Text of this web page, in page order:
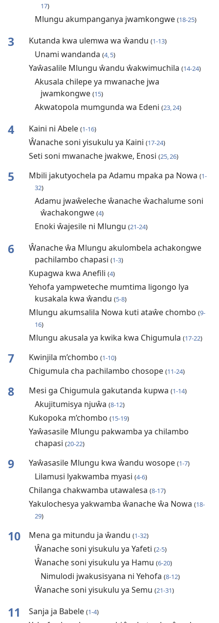
17)
Mlungu akumpanganya jwamkongwe (18-25)
3 Kutanda kwa ulemwa wa ŵandu (1-13)
Unami wandanda (4, 5)
Yaŵasalile Mlungu ŵandu ŵakwimuchila (14-24)
Akusala chilepe ya mwanache jwa
jwamkongwe (15)
Akwatopola mumgunda wa Edeni (23, 24)
4 Kaini ni Abele (1-16)
Ŵanache soni yisukulu ya Kaini (17-24)
Seti soni mwanache jwakwe, Enosi (25, 26)
5 Mbili jakutyochela pa Adamu mpaka pa Nowa (1-
32)
Adamu jwaŵeleche ŵanache ŵachalume soni
ŵachakongwe (4)
Enoki ŵajesile ni Mlungu (21-24)
6
Ŵanache ŵa Mlungu akulombela achakongwe
pachilambo chapasi (1-3)
Kupagwa kwa Anefili (4)
Yehofa yampweteche mumtima ligongo lya
kusakala kwa ŵandu (5-8)
Mlungu akumsalila Nowa kuti ataŵe chombo (9-
16)
Mlungu akusala ya kwika kwa Chigumula (17-22)
7 Kwinjila m’chombo (1-10)
Chigumula cha pachilambo chosope (11-24)
8 Mesi ga Chigumula gakutanda kupwa (1-14)
Akujitumisya njuŵa (8-12)
Kukopoka m’chombo (15-19)
Yaŵasasile Mlungu pakwamba ya chilambo
chapasi (20-22)
9 Yaŵasasile Mlungu kwa ŵandu wosope (1-7)
Lilamusi lyakwamba myasi (4-6)
Chilanga chakwamba utawalesa (8-17)
Yakulochesya yakwamba ŵanache ŵa Nowa (18-
29)
10 Mena ga mitundu ja ŵandu (1-32)
Ŵanache soni yisukulu ya Yafeti (2-5)
Ŵanache soni yisukulu ya Hamu (6-20)
Nimulodi jwakusisyana ni Yehofa (8-12)
Ŵanache soni yisukulu ya Semu (21-31)
11 Sanja ja Babele (1-4)